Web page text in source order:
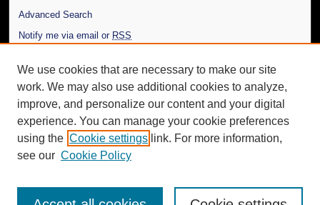
Advanced Search
Notify me via email or RSS
Author Corner
Author FAQ
Additional Information
Request an Accessible Copy
We use cookies that are necessary to make our site
work. We may also use additional cookies to analyze,
improve, and personalize our content and your digital
experience. You can manage your cookie preferences
using the Cookie settings link. For more information,
see our Cookie Policy